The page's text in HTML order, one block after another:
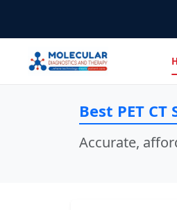
Best PET
Accurate,